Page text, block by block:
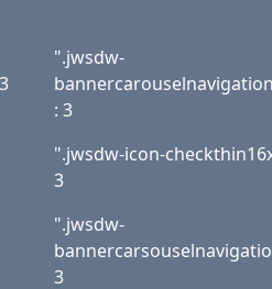
".jwsdw-
: 3
".jwsdw-icon-
3
".jwsdw-
3